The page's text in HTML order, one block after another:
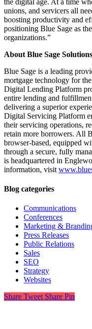
unions, and servicers all
boosting productivity and
positioning Blue Sage as
organizations.”
About Blue Sage Solutions
Blue Sage is a leading
mortgage technology for
Digital Lending Platform
entire lending and
delivering a superior
Digital Servicing Platform
their servicing operations,
retain more borrowers. All
browser-based, equipped
through a secure, fully
is headquartered in
information, visit
Blog categories
Communications
Conferences
Marketing &
Press Releases
Public Relations
Sales
SEO
Strategy
Websites
Share Tweet Share Pin